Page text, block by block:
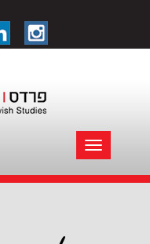
Toggle
navigation